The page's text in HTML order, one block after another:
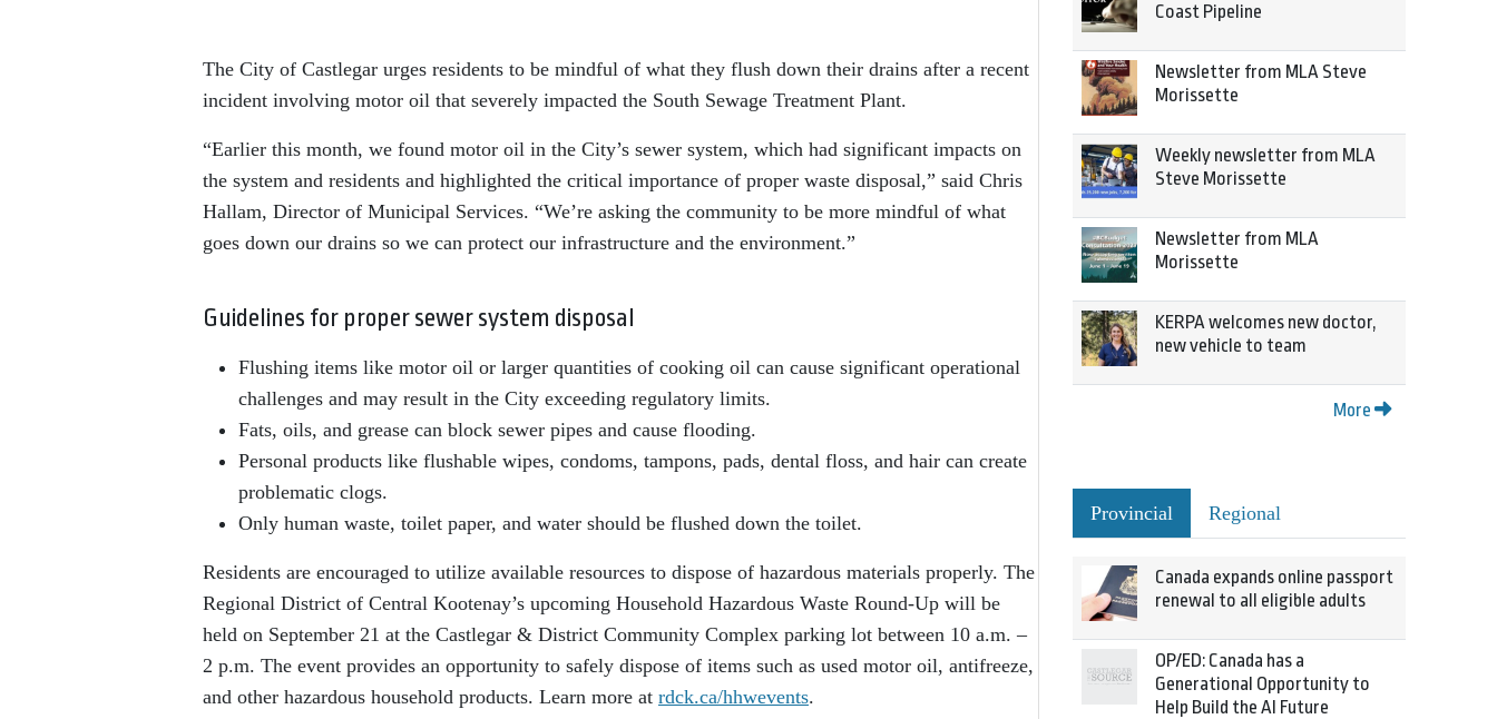
The City of Castlegar urges residents to be mindful of what they flush down their drains after a recent
incident involving motor oil that severely impacted the South Sewage Treatment Plant.
“Earlier this month, we found motor oil in the City’s sewer system, which had significant impacts on
the system and residents and highlighted the critical importance of proper waste disposal,” said Chris
Hallam, Director of Municipal Services. “We’re asking the community to be more mindful of what
goes down our drains so we can protect our infrastructure and the environment.”
Guidelines for proper sewer system disposal
Flushing items like motor oil or larger quantities of cooking oil can cause significant operational
challenges and may result in the City exceeding regulatory limits.
Fats, oils, and grease can block sewer pipes and cause flooding.
Personal products like flushable wipes, condoms, tampons, pads, dental floss, and hair can create
problematic clogs.
Only human waste, toilet paper, and water should be flushed down the toilet.
Residents are encouraged to utilize available resources to dispose of hazardous materials properly. The
Regional District of Central Kootenay’s upcoming Household Hazardous Waste Round-Up will be
held on September 21 at the Castlegar & District Community Complex parking lot between 10 a.m. –
2 p.m. The event provides an opportunity to safely dispose of items such as used motor oil, antifreeze,
and other hazardous household products. Learn more at rdck.ca/hhwevents.
Coast Pipeline
Newsletter from MLA Steve
Morissette
Weekly newsletter from MLA
Steve Morissette
Newsletter from MLA
Morissette
KERPA welcomes new doctor,
new vehicle to team
More
Provincial Regional
Canada expands online passport
renewal to all eligible adults
OP/ED: Canada has a
Generational Opportunity to
Help Build the AI Future